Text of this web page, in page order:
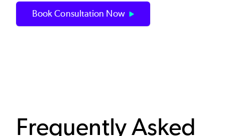
Book Consultation Now
Frequently Asked